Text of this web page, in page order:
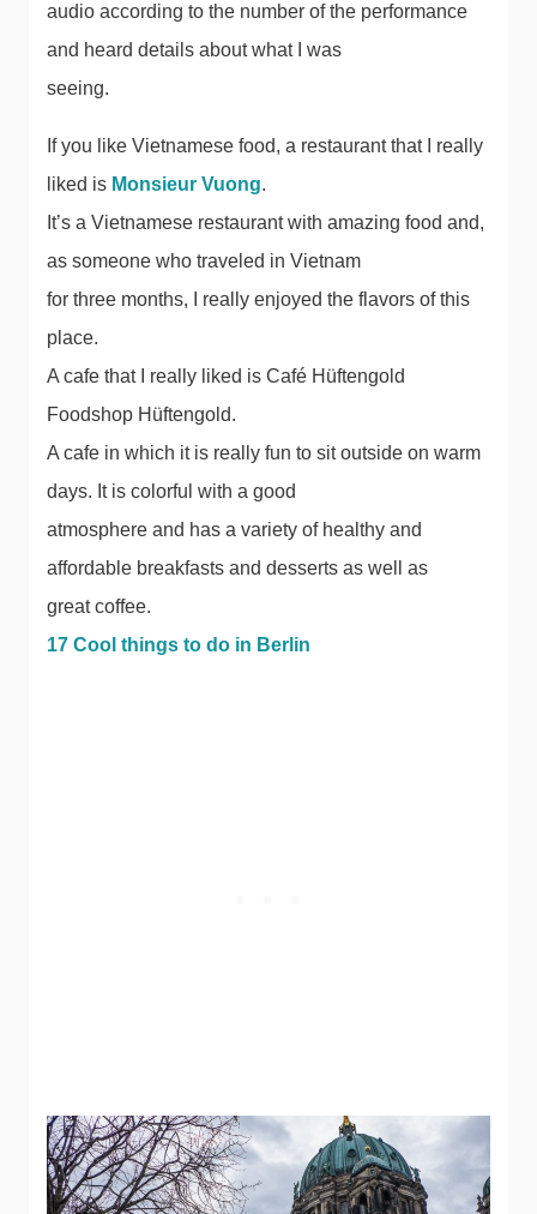
audio according to the number of the performance
and heard details about what I was
seeing.
If you like Vietnamese food, a restaurant that I really
liked is Monsieur Vuong.
It’s a Vietnamese restaurant with amazing food and,
as someone who traveled in Vietnam
for three months, I really enjoyed the flavors of this
place.
A cafe that I really liked is Café Hüftengold
Foodshop Hüftengold.
A cafe in which it is really fun to sit outside on warm
days. It is colorful with a good
atmosphere and has a variety of healthy and
affordable breakfasts and desserts as well as
great coffee.
17 Cool things to do in Berlin